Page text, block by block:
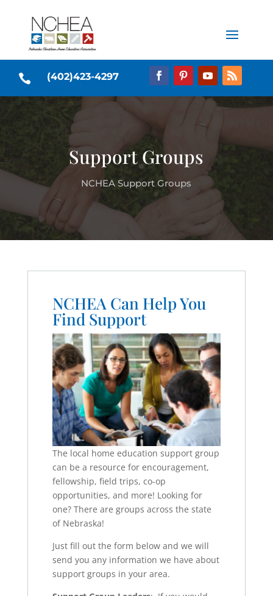
 (402)423-4297
Support Groups
NCHEA Support Groups
NCHEA Can Help You
Find Support
The local home education support group
can be a resource for encouragement,
fellowship, field trips, co-op
opportunities, and more! Looking for
one? There are groups across the state
of Nebraska!
Just fill out the form below and we will
send you any information we have about
support groups in your area.